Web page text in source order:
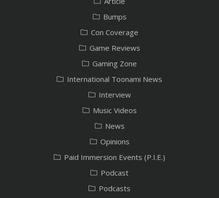
Bumps
Con Coverage
Game Reviews
Gaming Zone
International Toonami News
Interview
Music Videos
News
Opinions
Paid Immersion Events (P.I.E.)
Podcast
Podcasts